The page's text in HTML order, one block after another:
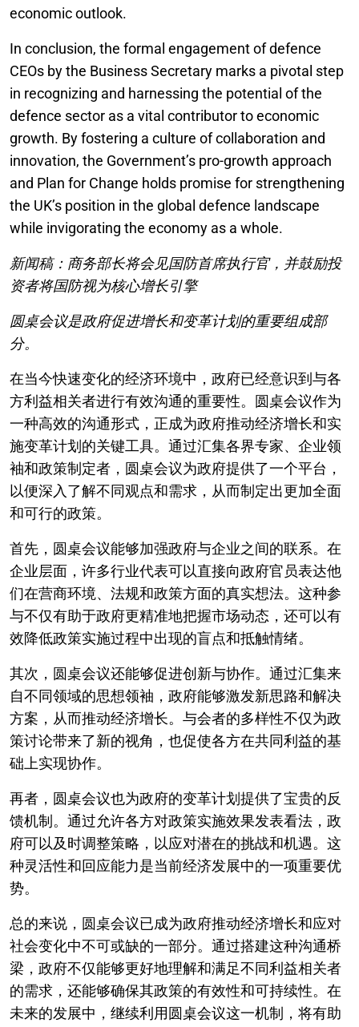
economic outlook.
In conclusion, the formal engagement of defence
CEOs by the Business Secretary marks a pivotal step
in recognizing and harnessing the potential of the
defence sector as a vital contributor to economic
growth. By fostering a culture of collaboration and
innovation, the Government’s pro-growth approach
and Plan for Change holds promise for strengthening
the UK’s position in the global defence landscape
while invigorating the economy as a whole.
新闻稿：商务部长将会见国防首席执行官，并鼓励投
资者将国防视为核心增长引擎
圆桌会议是政府促进增长和变革计划的重要组成部
分。
在当今快速变化的经济环境中，政府已经意识到与各
方利益相关者进行有效沟通的重要性。圆桌会议作为
一种高效的沟通形式，正成为政府推动经济增长和实
施变革计划的关键工具。通过汇集各界专家、企业领
袖和政策制定者，圆桌会议为政府提供了一个平台，
以便深入了解不同观点和需求，从而制定出更加全面
和可行的政策。
首先，圆桌会议能够加强政府与企业之间的联系。在
企业层面，许多行业代表可以直接向政府官员表达他
们在营商环境、法规和政策方面的真实想法。这种参
与不仅有助于政府更精准地把握市场动态，还可以有
效降低政策实施过程中出现的盲点和抵触情绪。
其次，圆桌会议还能够促进创新与协作。通过汇集来
自不同领域的思想领袖，政府能够激发新思路和解决
方案，从而推动经济增长。与会者的多样性不仅为政
策讨论带来了新的视角，也促使各方在共同利益的基
础上实现协作。
再者，圆桌会议也为政府的变革计划提供了宝贵的反
馈机制。通过允许各方对政策实施效果发表看法，政
府可以及时调整策略，以应对潜在的挑战和机遇。这
种灵活性和回应能力是当前经济发展中的一项重要优
势。
总的来说，圆桌会议已成为政府推动经济增长和应对
社会变化中不可或缺的一部分。通过搭建这种沟通桥
梁，政府不仅能够更好地理解和满足不同利益相关者
的需求，还能够确保其政策的有效性和可持续性。在
未来的发展中，继续利用圆桌会议这一机制，将有助